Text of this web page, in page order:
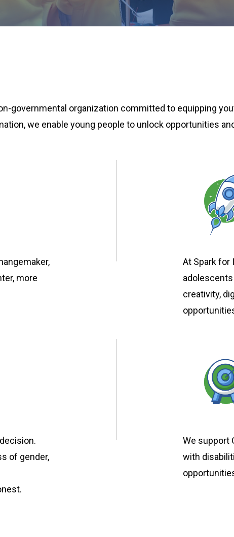
governmental organization committed to equipping
we enable young people to unlock opportunities
more
At Spark for
creativity,
of gender,
We support
with